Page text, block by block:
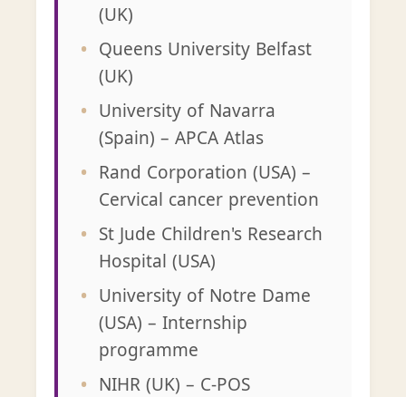
(UK)
Queens University Belfast
(UK)
University of Navarra
(Spain) – APCA Atlas
Rand Corporation (USA) –
Cervical cancer prevention
St Jude Children's Research
Hospital (USA)
University of Notre Dame
(USA) – Internship
programme
NIHR (UK) – C-POS